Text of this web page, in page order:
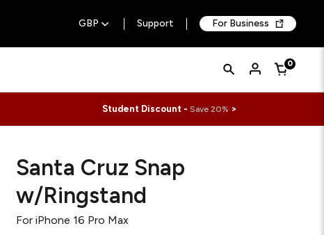
GBP Support For Business
Quick
Search
Form
Search Cart0
Student Discount -Save 20% >
Santa Cruz Snap
w/Ringstand
ForiPhone 16 Pro Max